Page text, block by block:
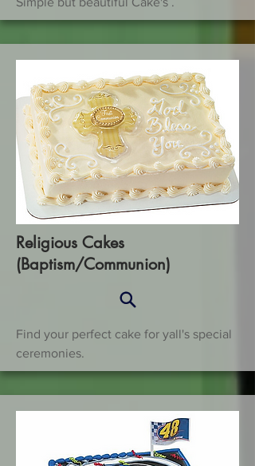
Religious Cakes
(Baptism/Communion)
Find your perfect cake for yall's special
ceremonies.